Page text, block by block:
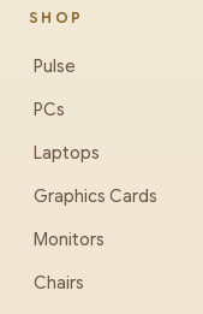
SHOP
Pulse
PCs
Laptops
Graphics Cards
Monitors
Chairs